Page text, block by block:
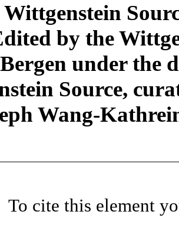
Wittgenstein
by the
under the
Source,
Wang-
To cite this element